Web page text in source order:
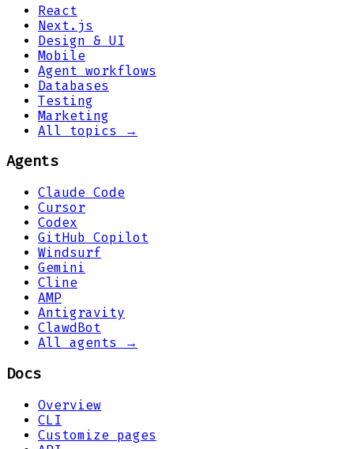
React
Next.js
Design & UI
Mobile
Agent workflows
Databases
Testing
Marketing
All topics →
Agents
Claude Code
Cursor
Codex
GitHub Copilot
Windsurf
Gemini
Cline
AMP
Antigravity
ClawdBot
All agents →
Docs
Overview
CLI
Customize pages